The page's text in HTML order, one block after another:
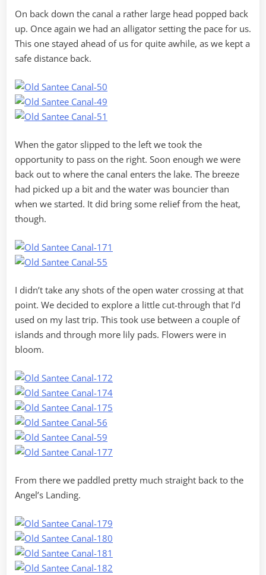
On back down the canal a rather large head popped back
up. Once again we had an alligator setting the pace for us.
This one stayed ahead of us for quite awhile, as we kept a
safe distance back.
When the gator slipped to the left we took the
opportunity to pass on the right. Soon enough we were
back out to where the canal enters the lake. The breeze
had picked up a bit and the water was bouncier than
when we started. It did bring some relief from the heat,
though.
I didn’t take any shots of the open water crossing at that
point. We decided to explore a little cut-through that I’d
used on my last trip. This took use between a couple of
islands and through more lily pads. Flowers were in
bloom.
From there we paddled pretty much straight back to the
Angel’s Landing.